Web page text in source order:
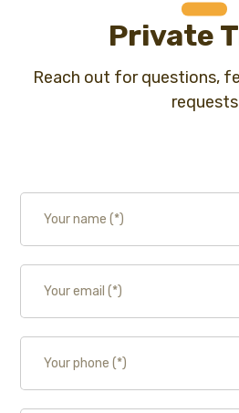
Private
Reach out for questions,
requests